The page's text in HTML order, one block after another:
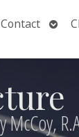
Contact Open
McCoy,